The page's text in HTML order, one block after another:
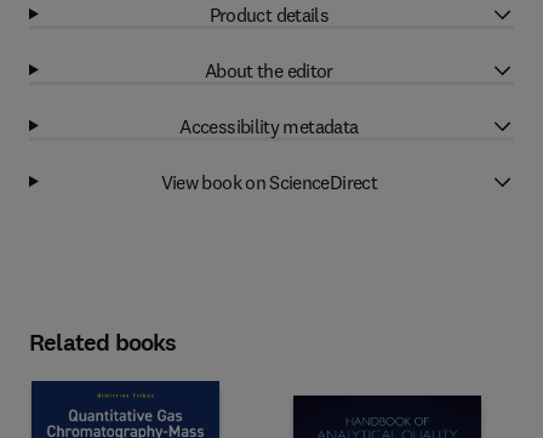
Product details
About the editor
Accessibility metadata
View book on ScienceDirect
Related books